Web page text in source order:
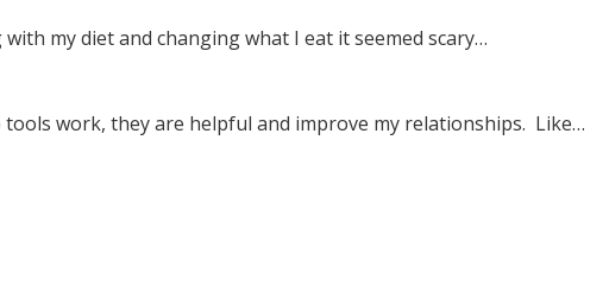
my diet and changing what I eat it seemed scary…
work, they are helpful and improve my relationships. Like…